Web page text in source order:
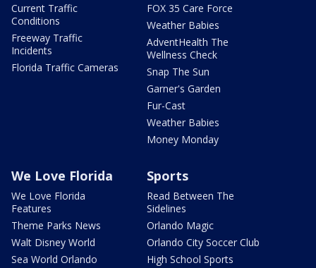
Current Traffic
Conditions
Freeway Traffic
Incidents
Florida Traffic Cameras
FOX 35 Care Force
Weather Babies
AdventHealth The
Wellness Check
Snap The Sun
Garner's Garden
Fur-Cast
Weather Babies
Money Monday
We Love Florida
We Love Florida
Features
Theme Parks News
Walt Disney World
Sea World Orlando
Sports
Read Between The
Sidelines
Orlando Magic
Orlando City Soccer Club
High School Sports